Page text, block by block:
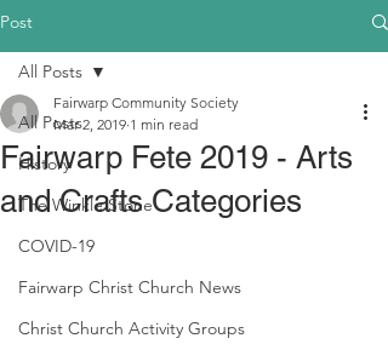
Post
All Posts
History
The Winkle Stone
COVID-19
Fairwarp Christ Church News
Christ Church Activity Groups
All Posts
Fairwarp Fete 2019 - Arts
and Crafts Categories
Fairwarp Community Society
Mar 2, 2019 1 min read